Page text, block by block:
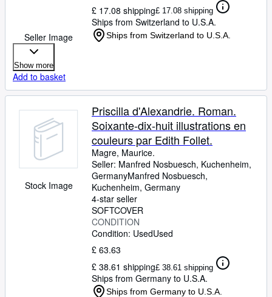
Seller Image
£ 17.08 shipping£ 17.08 shipping
Ships from Switzerland to U.S.A.
Ships from Switzerland to U.S.A.
Show more
Add to basket
Stock Image
Priscilla d'Alexandrie. Roman.
Soixante-dix-huit illustrations en
couleurs par Edith Follet.
Magre, Maurice.
Seller: Manfred Nosbuesch, Kuchenheim,
GermanyManfred Nosbuesch,
Kuchenheim, Germany
4-star seller
SOFTCOVER
CONDITION
Condition: UsedUsed
£ 63.63
£ 38.61 shipping£ 38.61 shipping
Ships from Germany to U.S.A.
Ships from Germany to U.S.A.